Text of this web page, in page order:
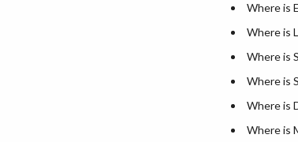
Where is
Where is
Where is
Where is
Where is
Where is